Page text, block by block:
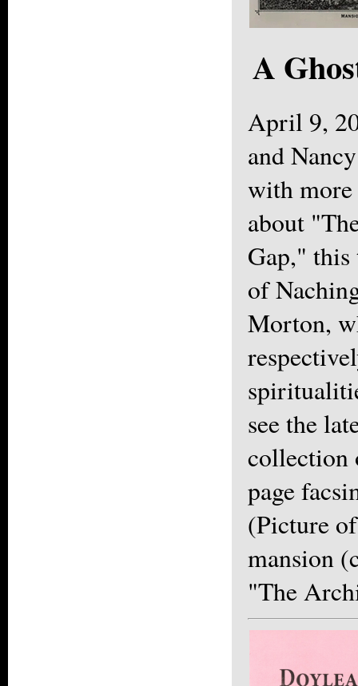
A
April 9,
and
with more
about
Gap,"
of
Morton,
see the
collection
page
(Picture
mansion
"The